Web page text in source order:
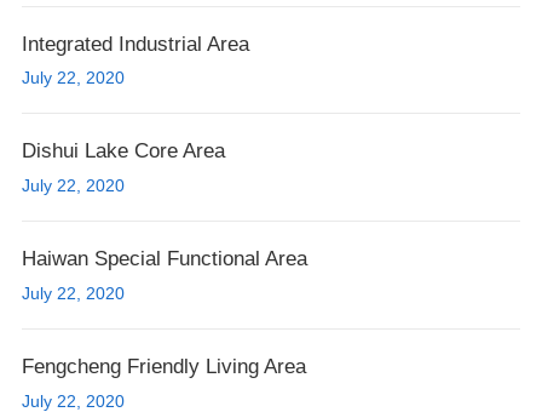
Integrated Industrial Area
July 22, 2020
Dishui Lake Core Area
July 22, 2020
Haiwan Special Functional Area
July 22, 2020
Fengcheng Friendly Living Area
July 22, 2020